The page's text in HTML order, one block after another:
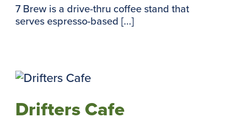
7 Brew is a drive-thru coffee stand that
serves espresso-based [...]
Drifters Cafe